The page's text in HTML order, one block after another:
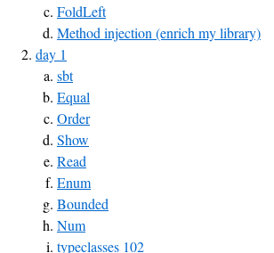
FoldLeft
Method injection (enrich my library)
day 1
sbt
Equal
Order
Show
Read
Enum
Bounded
Num
typeclasses 102